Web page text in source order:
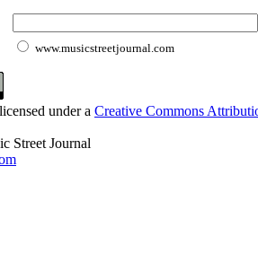
www.musicstreetjournal.com
under a Creative Commons
Street Journal